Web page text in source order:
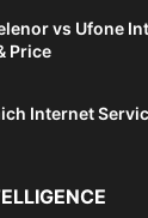
vs Ufone
Price
Internet